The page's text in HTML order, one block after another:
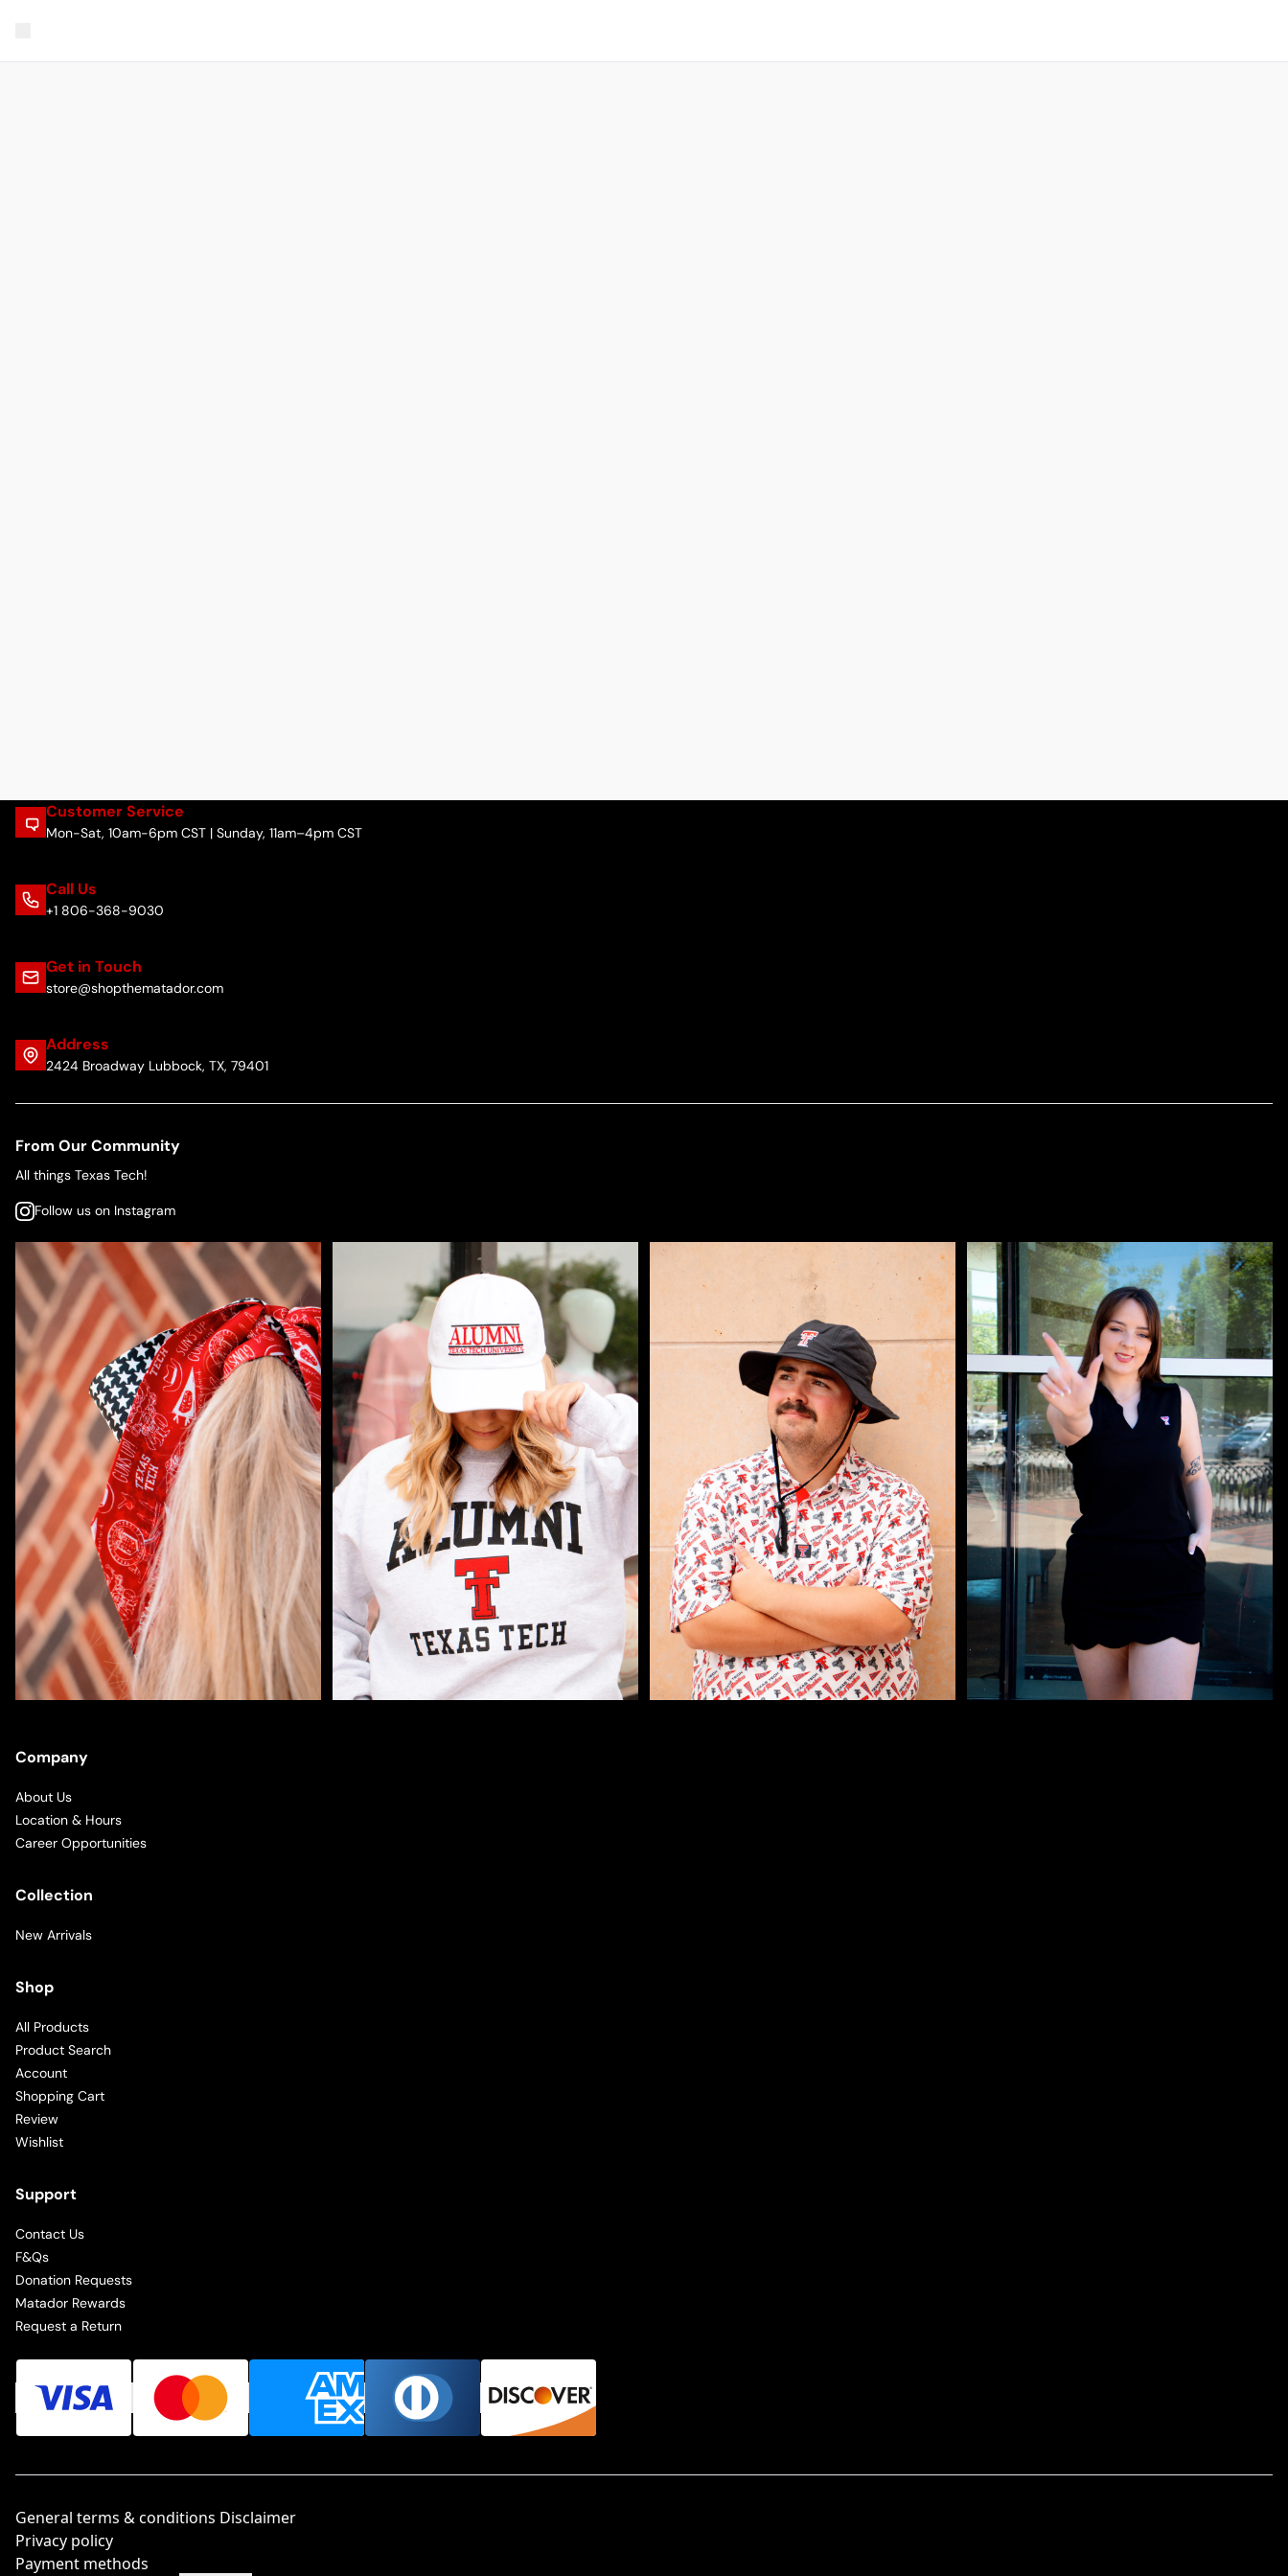
Customer Service
Mon-Sat, 10am-6pm CST | Sunday, 11am–4pm CST
Call Us
+1 806-368-9030
Get in Touch
store@shopthematador.com
Address
2424 Broadway Lubbock, TX, 79401
From Our Community
All things Texas Tech!
Follow us on Instagram
Company
About Us
Location & Hours
Career Opportunities
Collection
New Arrivals
Shop
All Products
Product Search
Account
Shopping Cart
Review
Wishlist
Support
Contact Us
F&Qs
Donation Requests
Matador Rewards
Request a Return
General terms & conditions Disclaimer
Privacy policy
Payment methods